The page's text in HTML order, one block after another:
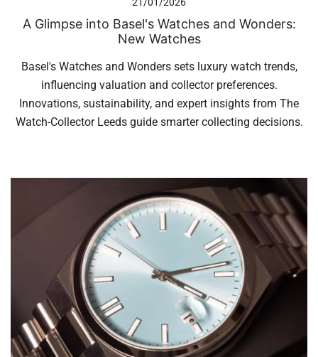
A Glimpse into Basel's Watches and Wonders:
New Watches
Basel's Watches and Wonders sets luxury watch trends,
influencing valuation and collector preferences.
Innovations, sustainability, and expert insights from The
Watch-Collector Leeds guide smarter collecting decisions.